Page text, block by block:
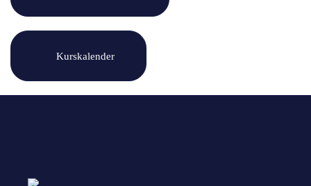
Kurskalender